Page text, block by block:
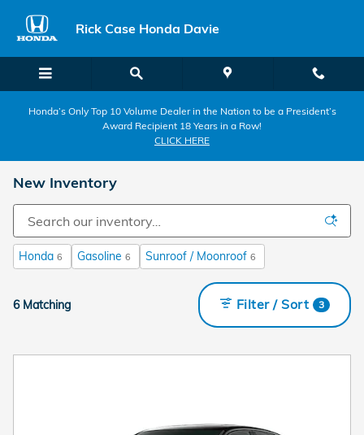
Rick Case Honda Davie
Honda’s Only Top 10 Volume Dealer in the Nation to be a President’s
Award Recipient 18 Years in a Row!
CLICK HERE
New Inventory
Honda 6 Gasoline 6 Sunroof / Moonroof 6
6 Matching Filter / Sort 3